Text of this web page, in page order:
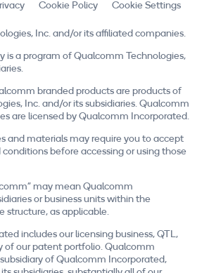
Cookie Policy Cookie Settings
Inc. and/or its affiliated companies.
is a program of Qualcomm Technologies,
branded products are products of
Inc. and/or its subsidiaries. Qualcomm
are licensed by Qualcomm Incorporated.
and materials may require you to accept
before accessing or using those
may mean Qualcomm
or business units within the
structure, as applicable.
includes our licensing business, QTL,
of our patent portfolio. Qualcomm
subsidiary of Qualcomm Incorporated,